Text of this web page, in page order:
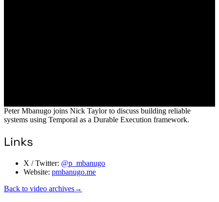
Peter Mbanugo joins Nick Taylor to discuss building reliable
systems using Temporal as a Durable Execution framework.
Links
X / Twitter: @p_mbanugo
Website: pmbanugo.me
Back to video archives→